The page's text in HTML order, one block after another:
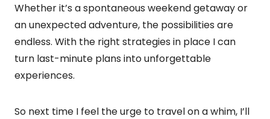
Whether it’s a spontaneous weekend getaway or
an unexpected adventure, the possibilities are
endless. With the right strategies in place I can
turn last-minute plans into unforgettable
experiences.
So next time I feel the urge to travel on a whim, I’ll